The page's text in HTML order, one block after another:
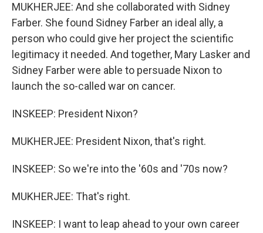
MUKHERJEE: And she collaborated with Sidney
Farber. She found Sidney Farber an ideal ally, a
person who could give her project the scientific
legitimacy it needed. And together, Mary Lasker and
Sidney Farber were able to persuade Nixon to
launch the so-called war on cancer.
INSKEEP: President Nixon?
MUKHERJEE: President Nixon, that's right.
INSKEEP: So we're into the '60s and '70s now?
MUKHERJEE: That's right.
INSKEEP: I want to leap ahead to your own career